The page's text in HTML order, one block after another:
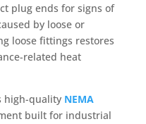
plug ends for signs of
by loose or
loose fittings restores
related heat
high-quality NEMA
built for industrial